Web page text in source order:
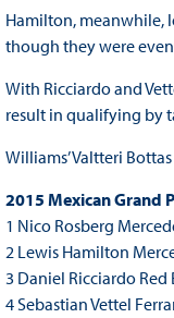
Hamilton, meanwhile,
though they were
With Ricciardo and
result in qualifying by
Williams’ Valtteri
2015 Mexican Grand
1 Nico Rosberg
2 Lewis Hamilton
3 Daniel Ricciardo Red
4 Sebastian Vettel